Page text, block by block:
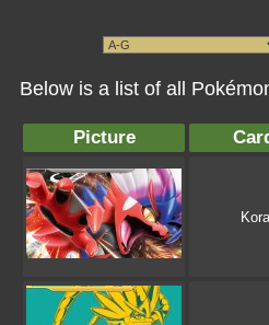
Below is a list of all
Picture